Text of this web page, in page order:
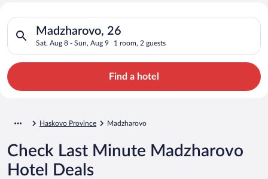
Search for Cheap Deals on
Hotels in Madzharovo
Madzharovo, 26
Sat, Aug 8 - Sun, Aug 9 1 room, 2 guests
Search for hotels in Madzharovo, 26. Check-in on Sat, Aug
Find a hotel
Haskovo Province Madzharovo
Check Last Minute Madzharovo
Hotel Deals